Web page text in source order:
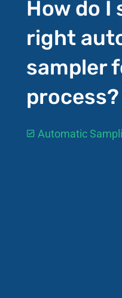
How do I
right
sampler
process?
Automatic